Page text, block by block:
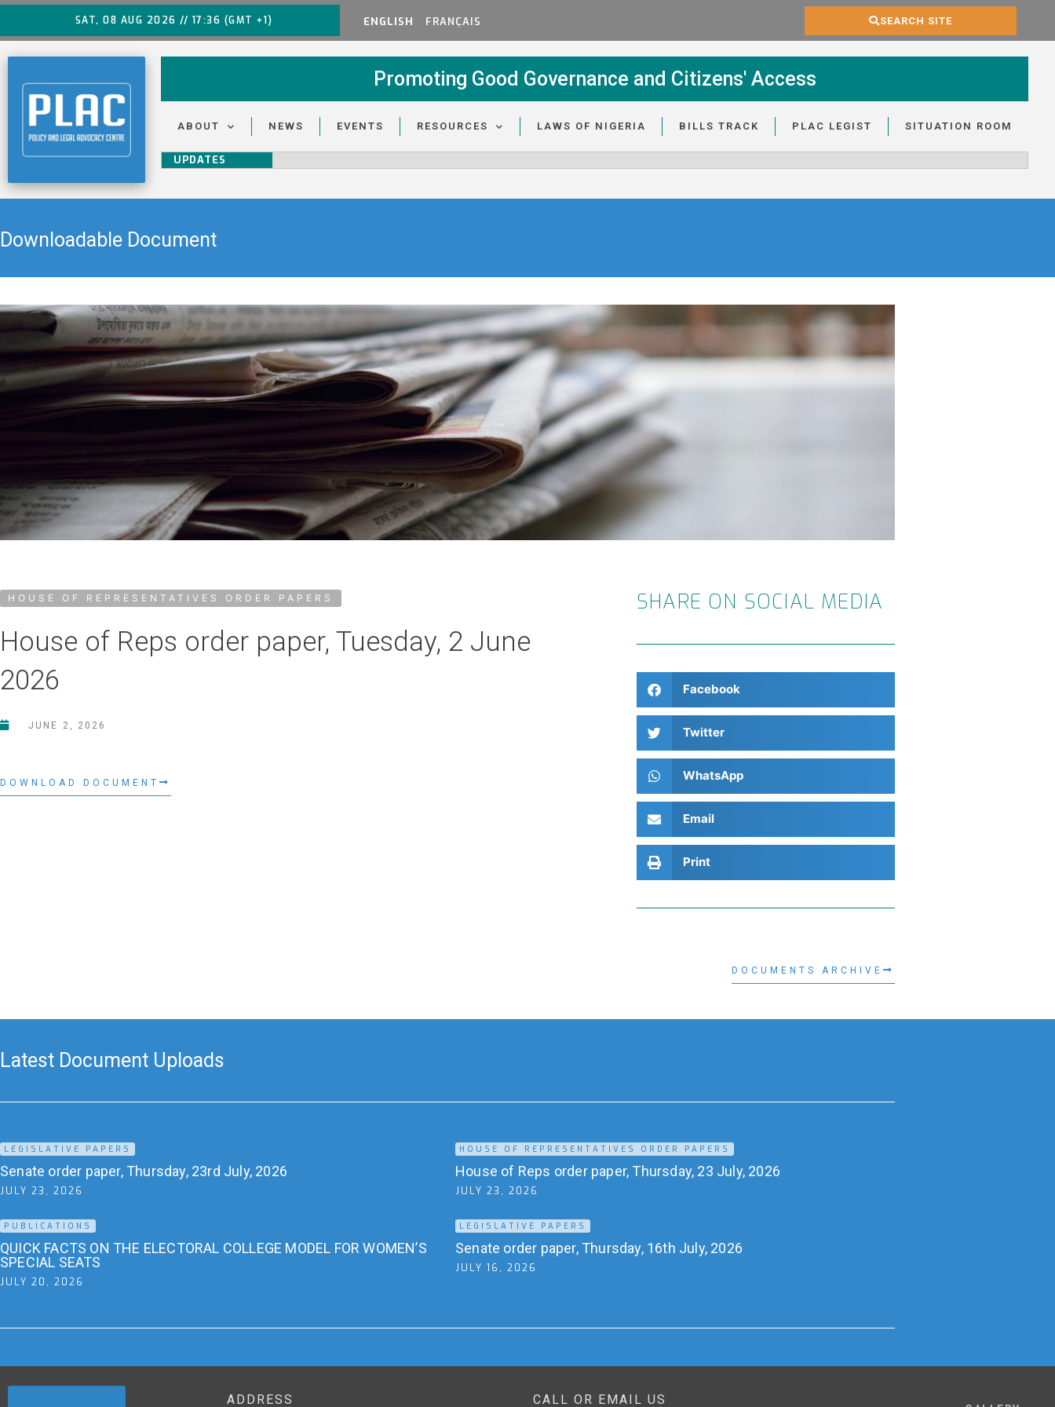
SAT, 08 AUG 2026 // 17:36 (GMT +1) ENGLISH FRANÇAIS SEARCH SITE
Promoting Good Governance and Citizens' Access
ABOUT NEWS EVENTS RESOURCES LAWS OF NIGERIA BILLS TRACK PLAC LEGIST SITUATION ROOM
UPDATES
Downloadable Document
HOUSE OF REPRESENTATIVES ORDER PAPERS
House of Reps order paper, Tuesday, 2 June
2026
JUNE 2, 2026
DOWNLOAD DOCUMENT
SHARE ON SOCIAL MEDIA
Facebook
Twitter
WhatsApp
Email
Print
DOCUMENTS ARCHIVE
Latest Document Uploads
LEGISLATIVE PAPERS
Senate order paper, Thursday, 23rd July, 2026
JULY 23, 2026
HOUSE OF REPRESENTATIVES ORDER PAPERS
House of Reps order paper, Thursday, 23 July, 2026
JULY 23, 2026
PUBLICATIONS
QUICK FACTS ON THE ELECTORAL COLLEGE MODEL FOR WOMEN’S
SPECIAL SEATS
JULY 20, 2026
LEGISLATIVE PAPERS
Senate order paper, Thursday, 16th July, 2026
JULY 16, 2026
ADDRESS CALL OR EMAIL US